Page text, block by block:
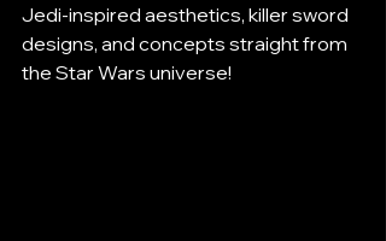
Jedi-inspired aesthetics, killer sword
designs, and concepts straight from
the Star Wars universe!